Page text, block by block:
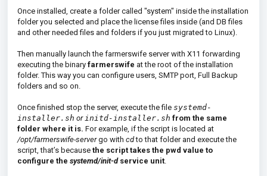
Once installed, create a folder called "system" inside the installation
folder you selected and place the license files inside (and DB files
and other needed files and folders if you just migrated to Linux).
Then manually launch the farmerswife server with X11 forwarding
executing the binary farmerswife at the root of the installation
folder. This way you can configure users, SMTP port, Full Backup
folders and so on.
Once finished stop the server, execute the file systemd-
installer.sh orinitd-installer.sh from the same
folder where it is. For example, if the script is located at
/opt/farmerswife-servergo with cdto that folder and execute the
script, that’s because the script takes the pwd value to
configure the systemd/init-dservice unit.